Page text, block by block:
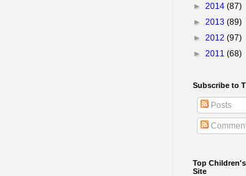
► 2014 (87)
► 2013 (89)
► 2012 (97)
► 2011 (68)
Subscribe to
Posts
Top
Site